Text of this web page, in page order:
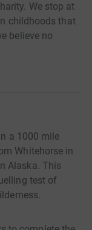
We stop at
childhoods that
believe no
a 1000 mile
Whitehorse in
Alaska. This
test of